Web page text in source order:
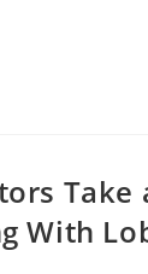
Take
With